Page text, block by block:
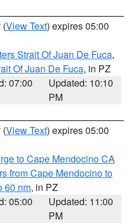
(View Text) expires 05:00
Strait Of Juan De Fuca,
Of Juan De Fuca, in PZ
07:00
Updated: 10:10
PM
(View Text) expires 05:00
to Cape Mendocino CA
from Cape Mendocino to
60 nm, in PZ
05:00
Updated: 11:00
PM